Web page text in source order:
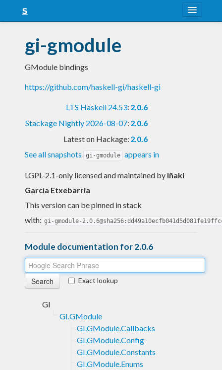
Snapshots
LTS
Nightly
gi-gmodule
GModule bindings
https://github.com/haskell-gi/haskell-gi
LTS Haskell 24.53: 2.0.6
Stackage Nightly 2026-08-07: 2.0.6
Latest on Hackage: 2.0.6
See all snapshots
gi-gmodule appears in
LGPL-2.1-only licensed and maintained by Iñaki
García Etxebarria
This version can be pinned in stack
with: gi-gmodule-
Module documentation for 2.0.6
Exact lookup
GI
GI.GModule
GI.GModule.Callbacks
GI.GModule.Config
GI.GModule.Constants
GI.GModule.Enums